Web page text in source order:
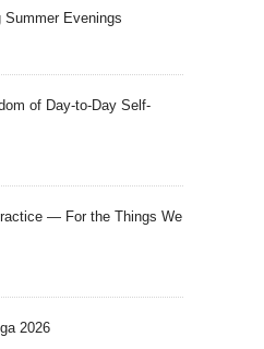
Summer Evenings
of Day-to-Day Self-
— For the Things We
2026